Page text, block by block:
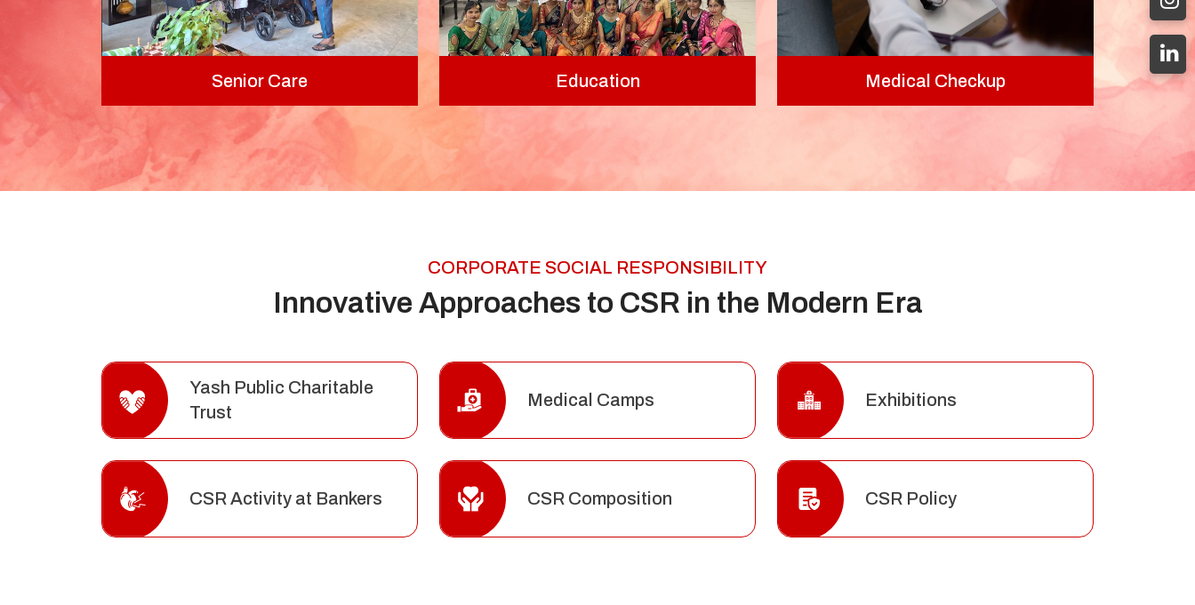
Senior Care Education Medical Checkup
CORPORATE SOCIAL RESPONSIBILITY
Innovative Approaches to CSR in the Modern Era
Yash Public Charitable
Trust
Medical Camps Exhibitions
CSR Activity at Bankers CSR Composition CSR Policy